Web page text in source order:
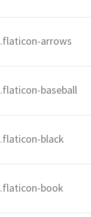
.flaticon-arrows
.flaticon-baseball
.flaticon-black
.flaticon-book